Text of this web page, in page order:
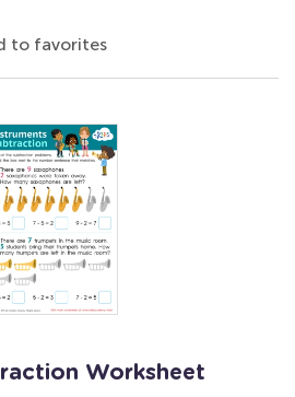
to favorites
Worksheet